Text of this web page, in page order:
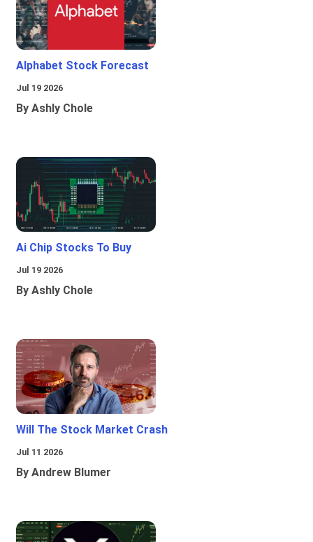
Alphabet Stock Forecast
Jul 19 2026
By Ashly Chole
Ai Chip Stocks To Buy
Jul 19 2026
By Ashly Chole
Will The Stock Market Crash
Jul 11 2026
By Andrew Blumer